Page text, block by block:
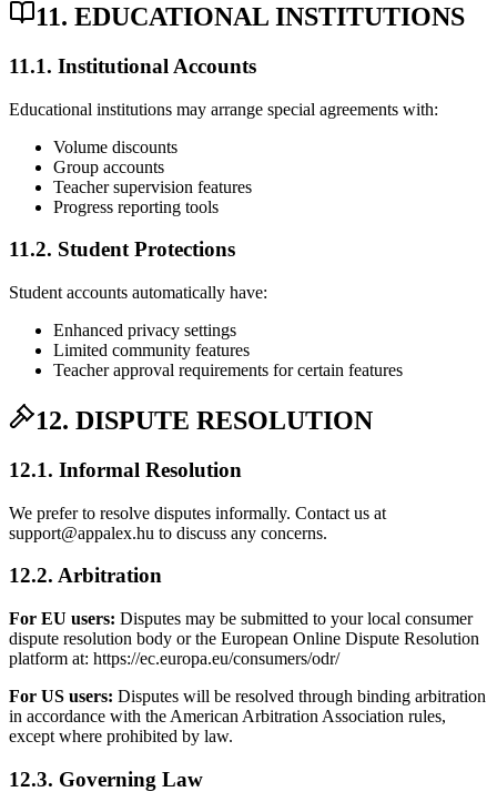
11. EDUCATIONAL INSTITUTIONS
11.1. Institutional Accounts
Educational institutions may arrange special agreements with:
Volume discounts
Group accounts
Teacher supervision features
Progress reporting tools
11.2. Student Protections
Student accounts automatically have:
Enhanced privacy settings
Limited community features
Teacher approval requirements for certain features
12. DISPUTE RESOLUTION
12.1. Informal Resolution
We prefer to resolve disputes informally. Contact us at
support@appalex.hu to discuss any concerns.
12.2. Arbitration
For EU users: Disputes may be submitted to your local consumer
dispute resolution body or the European Online Dispute Resolution
platform at: https://ec.europa.eu/consumers/odr/
For US users: Disputes will be resolved through binding arbitration
in accordance with the American Arbitration Association rules,
except where prohibited by law.
12.3. Governing Law